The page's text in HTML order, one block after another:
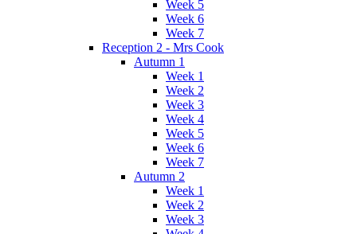
Week 5
Week 6
Week 7
Reception 2 - Mrs Cook
Autumn 1
Week 1
Week 2
Week 3
Week 4
Week 5
Week 6
Week 7
Autumn 2
Week 1
Week 2
Week 3